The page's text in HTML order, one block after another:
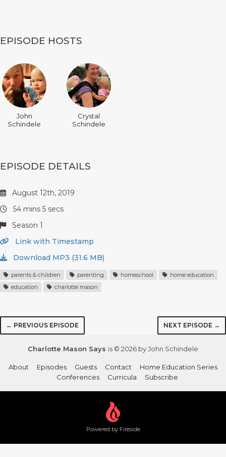
EPISODE HOSTS
John
Schindele
Crystal
Schindele
EPISODE DETAILS
August 12th, 2019
54 mins 5 secs
Season 1
Link with Timestamp
Download MP3 (31.6 MB)
parents & children parenting homeschool
home education
education
charlotte mason
← PREVIOUS EPISODE NEXT EPISODE →
Charlotte Mason Says is © 2026 by John Schindele
About Episodes Guests Contact
Home Education Series
Conferences
Curricula Subscribe
Powered by Fireside